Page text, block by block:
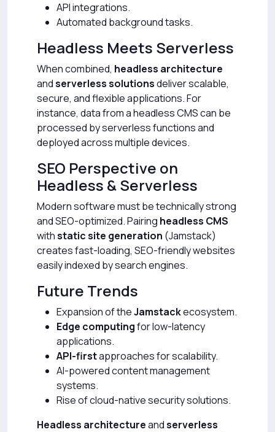
API integrations.
Automated background tasks.
Headless Meets Serverless
When combined, headless architecture
andserverless solutionsdeliver scalable,
secure, and flexible applications. For
instance, data from a headless CMS can be
processed by serverless functions and
deployed across multiple devices.
SEO Perspective on
Headless & Serverless
Modern software must be technically strong
and SEO-optimized. Pairing headless CMS
withstatic site generation (Jamstack)
creates fast-loading, SEO-friendly websites
easily indexed by search engines.
Future Trends
Expansion of theJamstackecosystem.
Edge computingfor low-latency
applications.
API-firstapproaches for scalability.
AI-powered content management
systems.
Rise of cloud-native security solutions.
Headless architectureandserverless